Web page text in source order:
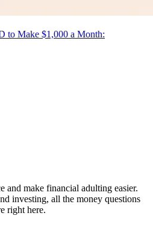
to Make $1,000 a Month:
and make financial adulting easier.
investing, all the money questions
right here.